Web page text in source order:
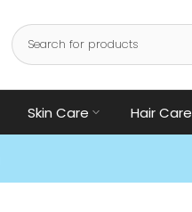
Skin Care Hair Care